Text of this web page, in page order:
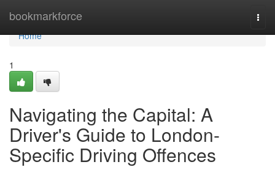
bookmarkforce
Home
Home
1
Navigating the Capital: A
Driver's Guide to London-
Specific Driving Offences